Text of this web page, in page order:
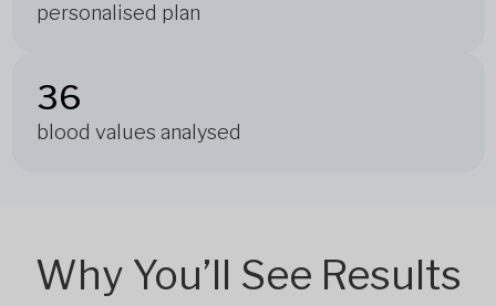
personalised plan
36
blood values analysed
Why You’ll See Results